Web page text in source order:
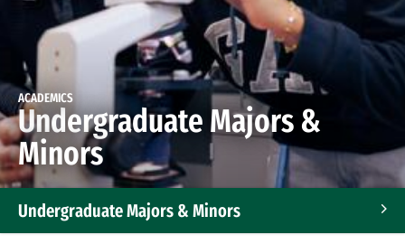
ACADEMICS
Undergraduate Majors &
Minors
Undergraduate Majors & Minors